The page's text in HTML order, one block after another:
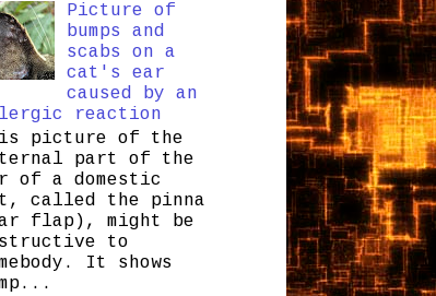
Picture of
bumps and
scabs on a
cat's ear
caused by an
reaction
picture of the
part of the
of a domestic
called the pinna
flap), might be
to
It shows